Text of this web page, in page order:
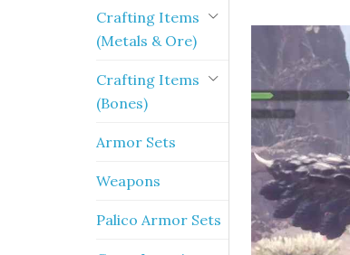
Crafting Items
(Metals & Ore)
Crafting Items
(Bones)
Armor Sets
Weapons
Palico Armor Sets